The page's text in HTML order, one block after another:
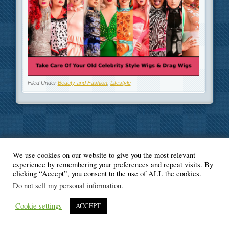
Filed Under Beauty and Fashion, Lifestyle
© Blogger's Paradise
We use cookies on our website to give you the most relevant
experience by remembering your preferences and repeat visits. By
clicking “Accept”, you consent to the use of ALL the cookies.
Do not sell my personal information.
Cookie settings ACCEPT